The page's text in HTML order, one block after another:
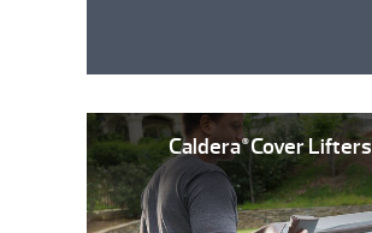
Caldera®Cover Lifters